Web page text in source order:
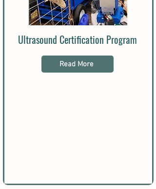
Ultrasound Certification Program
Read More